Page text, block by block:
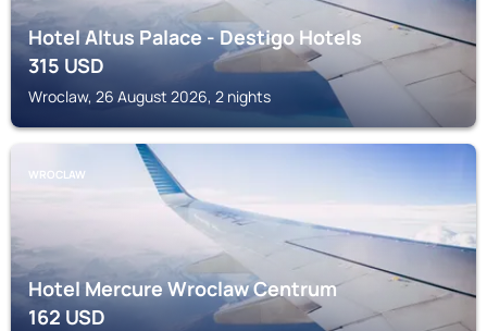
Hotel Altus Palace - Destigo Hotels
315USD
Wroclaw, 26 August 2026, 2 nights
WROCLAW
Hotel Mercure Wroclaw Centrum
162USD